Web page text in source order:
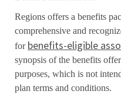
Regions offers a benefits
comprehensive and
for benefits-eligible
synopsis of the benefits
purposes, which is not
plan terms and conditions.